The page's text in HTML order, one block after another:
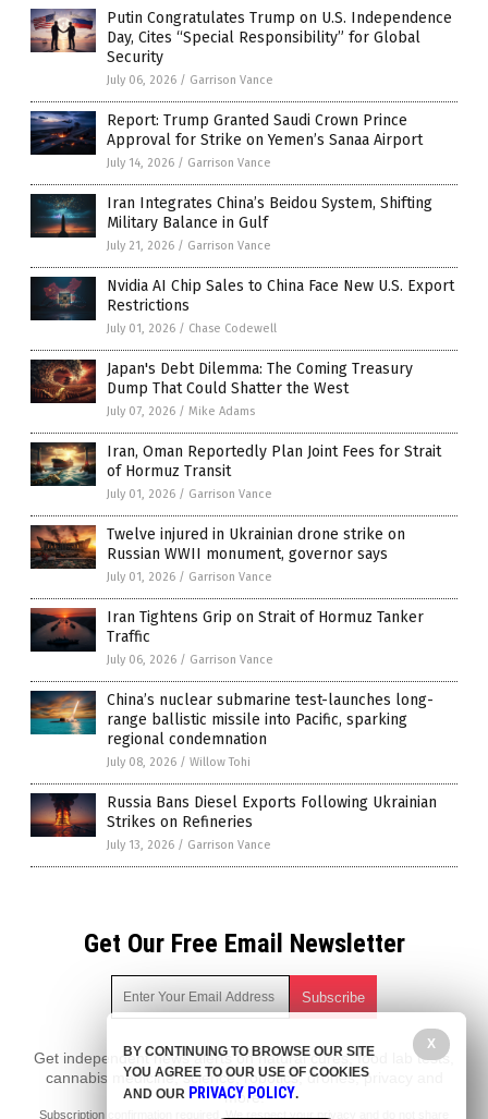
Putin Congratulates Trump on U.S. Independence
Day, Cites “Special Responsibility” for Global
Security
July 06, 2026 / Garrison Vance
Report: Trump Granted Saudi Crown Prince
Approval for Strike on Yemen’s Sanaa Airport
July 14, 2026 / Garrison Vance
Iran Integrates China’s Beidou System, Shifting
Military Balance in Gulf
July 21, 2026 / Garrison Vance
Nvidia AI Chip Sales to China Face New U.S. Export
Restrictions
July 01, 2026 / Chase Codewell
Japan's Debt Dilemma: The Coming Treasury
Dump That Could Shatter the West
July 07, 2026 / Mike Adams
Iran, Oman Reportedly Plan Joint Fees for Strait
of Hormuz Transit
July 01, 2026 / Garrison Vance
Twelve injured in Ukrainian drone strike on
Russian WWII monument, governor says
July 01, 2026 / Garrison Vance
Iran Tightens Grip on Strait of Hormuz Tanker
Traffic
July 06, 2026 / Garrison Vance
China’s nuclear submarine test-launches long-
range ballistic missile into Pacific, sparking
regional condemnation
July 08, 2026 / Willow Tohi
Russia Bans Diesel Exports Following Ukrainian
Strikes on Refineries
July 13, 2026 / Garrison Vance
Get Our Free Email Newsletter
Get independent news alerts on natural cures, food lab tests,
cannabis medicine, science, robotics, drones, privacy and
more.
Subscription confirmation required.
X
BY CONTINUING TO BROWSE OUR SITE
YOU AGREE TO OUR USE OF COOKIES
AND OUR PRIVACY POLICY.